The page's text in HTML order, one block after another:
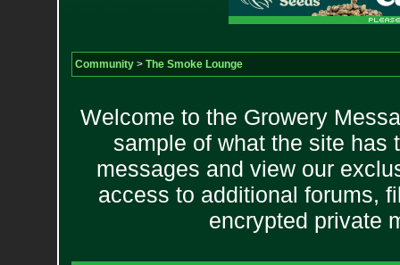
Community> The Smoke Lounge
Welcome to the Growery
sample of what the site has
messages and view our
access to additional forums,
encrypted private